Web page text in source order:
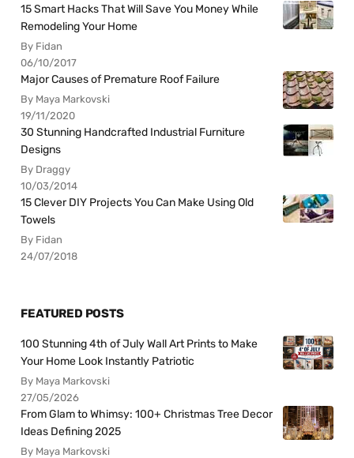
15 Smart Hacks That Will Save You Money While
Remodeling Your Home
By Fidan
06/10/2017
Major Causes of Premature Roof Failure
By Maya Markovski
19/11/2020
30 Stunning Handcrafted Industrial Furniture
Designs
By Draggy
10/03/2014
15 Clever DIY Projects You Can Make Using Old
Towels
By Fidan
24/07/2018
FEATURED POSTS
100 Stunning 4th of July Wall Art Prints to Make
Your Home Look Instantly Patriotic
By Maya Markovski
27/05/2026
From Glam to Whimsy: 100+ Christmas Tree Decor
Ideas Defining 2025
By Maya Markovski